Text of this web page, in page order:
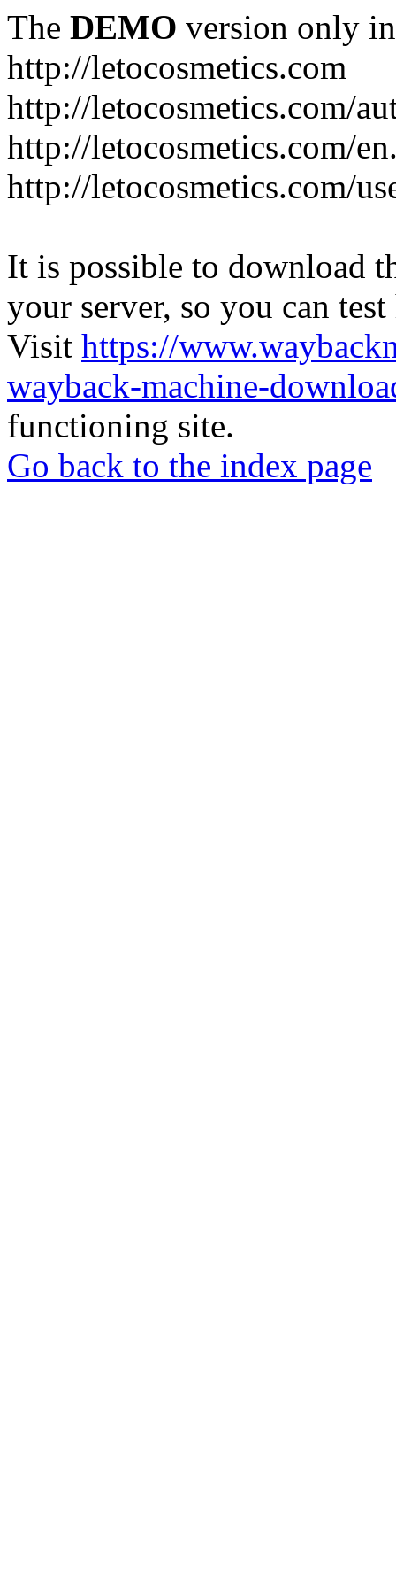
The DEMO version only
http://letocosmetics.com
http://letocosmetics.com/
http://letocosmetics.com/
http://letocosmetics.com/
It is possible to download
your server, so you can
Visit https://
wayback-machine-
functioning site.
Go back to the index page